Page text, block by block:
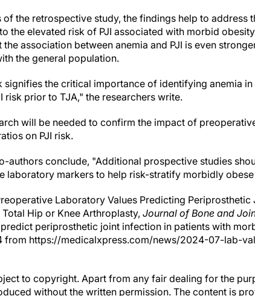
of the retrospective study, the findings help to address
the elevated risk of PJI associated with morbid
association between anemia and PJI is even
the general population.
signifies the critical importance of identifying anemia
risk prior to TJA," the researchers write.
will be needed to confirm the impact of
on PJI risk.
authors conclude, "Additional prospective studies
laboratory markers to help risk-stratify morbidly
Laboratory Values Predicting
Hip or Knee Arthroplasty, Journal of Bone and
predict periprosthetic joint infection in patients with
from https://medicalxpress.com/news/2024-07-lab-
to copyright. Apart from any fair dealing for the
without the written permission. The content is